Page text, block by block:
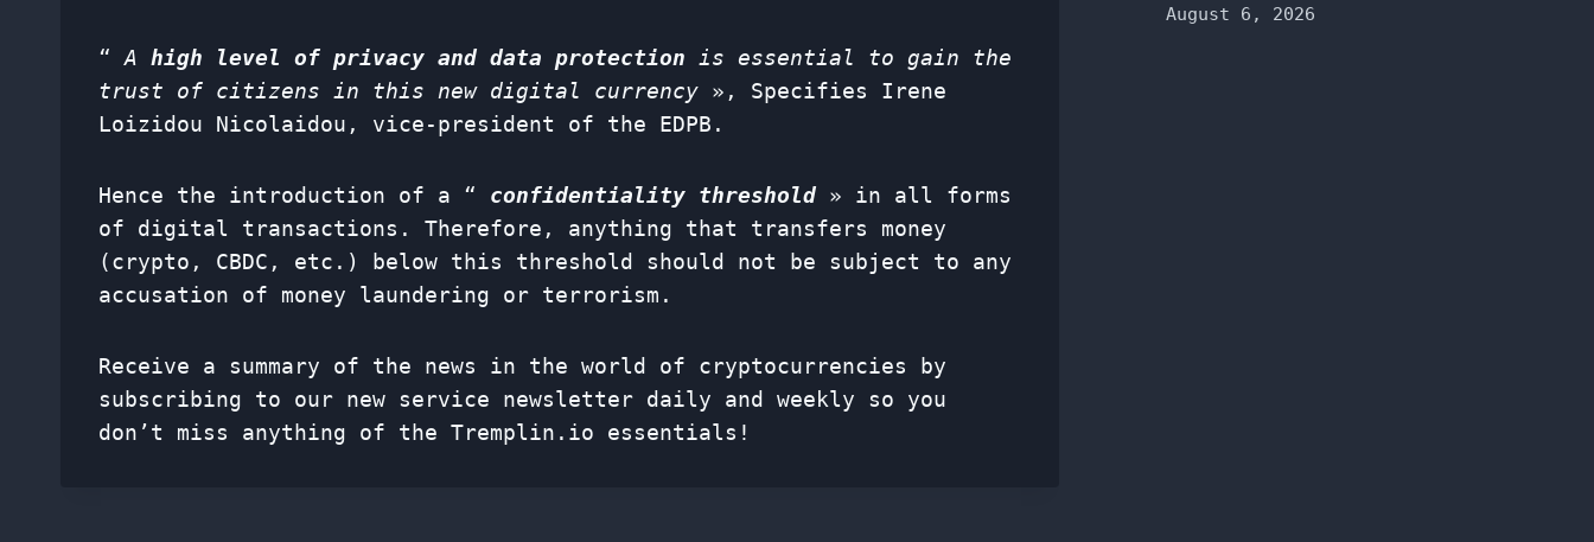
“A high level of privacy and data protection is essential to gain the
trust of citizens in this new digital currency », Specifies Irene
Loizidou Nicolaidou, vice-president of the EDPB.
Hence the introduction of a “ confidentiality threshold » in all forms
of digital transactions. Therefore, anything that transfers money
(crypto, CBDC, etc.) below this threshold should not be subject to any
accusation of money laundering or terrorism.
Receive a summary of the news in the world of cryptocurrencies by
subscribing to our new service newsletter daily and weekly so you
don’t miss anything of the Tremplin.io essentials!
August 6, 2026